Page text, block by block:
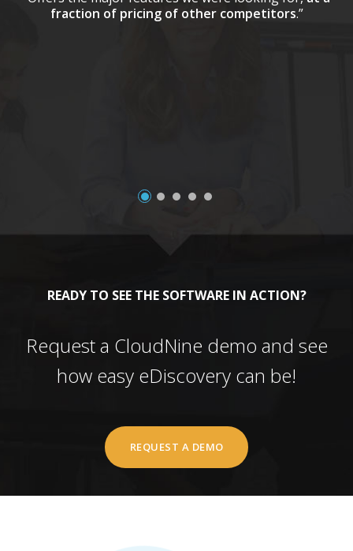
fraction of pricing of other competitors.”
READY TO SEE THE SOFTWARE IN ACTION?
Request a CloudNine demo and see
how easy eDiscovery can be!
REQUEST A DEMO